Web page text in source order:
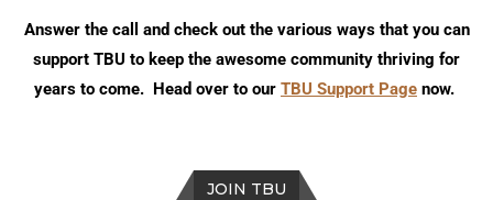
Answer the call and check out the various ways that you can
support TBU to keep the awesome community thriving for
years to come. Head over to our TBU Support Page now.
JOIN TBU